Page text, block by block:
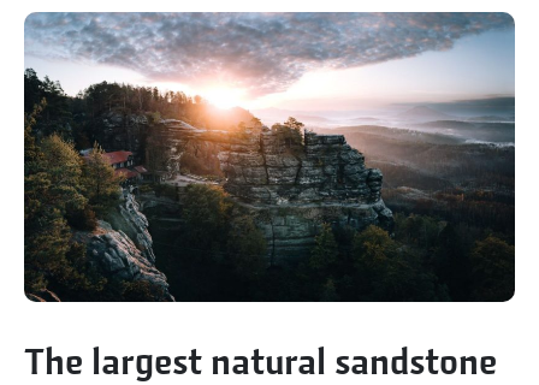
The largest natural sandstone